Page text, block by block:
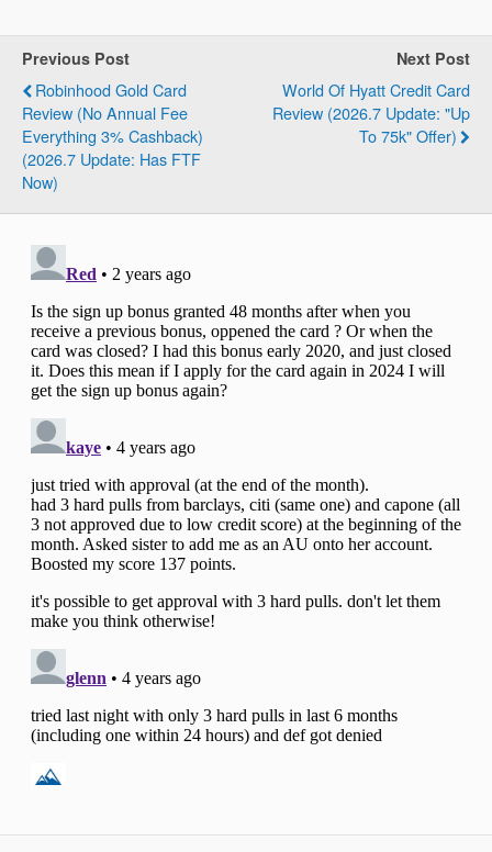
Previous Post
Robinhood Gold Card
Review (No Annual Fee
Everything 3% Cashback)
(2026.7 Update: Has FTF
Now)
Next Post
World Of Hyatt Credit Card
Review (2026.7 Update: "Up
To 75k" Offer)